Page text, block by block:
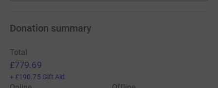
Donation summary
Total
£779.69
+ £190.75 Gift Aid